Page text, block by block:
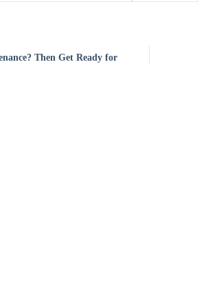
Then Get Ready for